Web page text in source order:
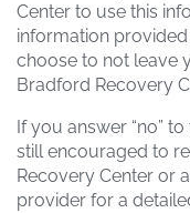
Center to use this
information
choose to not leave
Bradford Recovery
If you answer “no”
still encouraged to
Recovery Center or
provider for a